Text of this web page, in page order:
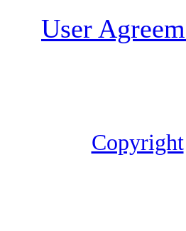
User
Copyright